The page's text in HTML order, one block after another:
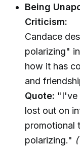
Being
Criticism:
Candace
polarizing"
how it has
and
Quote: "I've
lost out on
promotional
polarizing."